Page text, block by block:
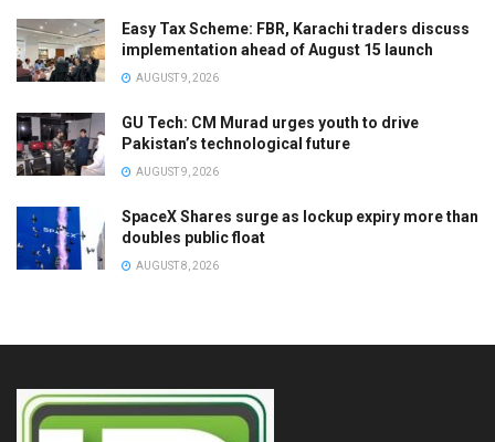
Easy Tax Scheme: FBR, Karachi traders discuss
implementation ahead of August 15 launch
AUGUST 9, 2026
GU Tech: CM Murad urges youth to drive
Pakistan’s technological future
AUGUST 9, 2026
SpaceX Shares surge as lockup expiry more than
doubles public float
AUGUST 8, 2026